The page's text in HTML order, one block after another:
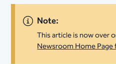
Note:
This article is now over
Newsroom Home